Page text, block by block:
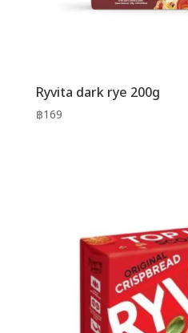
Ryvita dark rye 200g
฿169